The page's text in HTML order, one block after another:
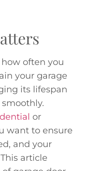
often you
your garage
its lifespan
or
want to ensure
and your
article